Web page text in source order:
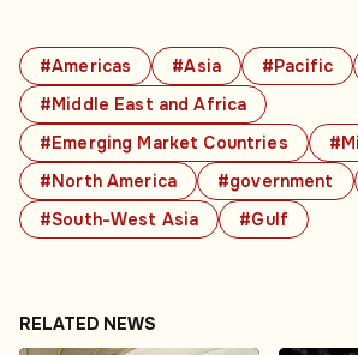
#Americas #Asia #Pacific
#Middle East and Africa
#Emerging Market Countries
#North America
#government
#South-West Asia
#Gulf
RELATED NEWS